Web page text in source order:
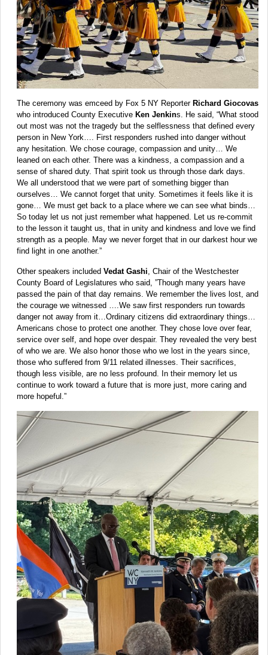
The ceremony was emceed by Fox 5 NY Reporter Richard Giocovas
who introduced County Executive Ken Jenkins. He said, “What stood
out most was not the tragedy but the selflessness that defined every
person in New York…. First responders rushed into danger without
any hesitation. We chose courage, compassion and unity… We
leaned on each other. There was a kindness, a compassion and a
sense of shared duty. That spirit took us through those dark days.
We all understood that we were part of something bigger than
ourselves… We cannot forget that unity. Sometimes it feels like it is
gone… We must get back to a place where we can see what binds…
So today let us not just remember what happened. Let us re-commit
to the lesson it taught us, that in unity and kindness and love we find
strength as a people. May we never forget that in our darkest hour we
find light in one another.”
Other speakers included Vedat Gashi , Chair of the Westchester
County Board of Legislatures who said, ”Though many years have
passed the pain of that day remains. We remember the lives lost, and
the courage we witnessed ….We saw first responders run towards
danger not away from it…Ordinary citizens did extraordinary things…
Americans chose to protect one another. They chose love over fear,
service over self, and hope over despair. They revealed the very best
of who we are. We also honor those who we lost in the years since,
those who suffered from 9/11 related illnesses. Their sacrifices,
though less visible, are no less profound. In their memory let us
continue to work toward a future that is more just, more caring and
more hopeful.”